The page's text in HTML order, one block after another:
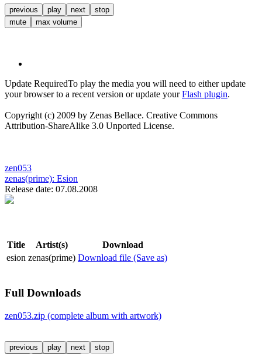
previous play next
stop
mute
max volume
Update RequiredTo play the media you will need to either update
your browser to a recent version or update yourFlash plugin.
Copyright (c) 2009 by Zenas Bellace. Creative Commons
Attribution-ShareAlike 3.0 Unported License.
zen053
zenas(prime): Esion
Release date: 07.08.2008
Title Artist(s)
Download
esion zenas(prime) Download file (Save as)
Full Downloads
zen053.zip (complete album with artwork)
previous play next
stop